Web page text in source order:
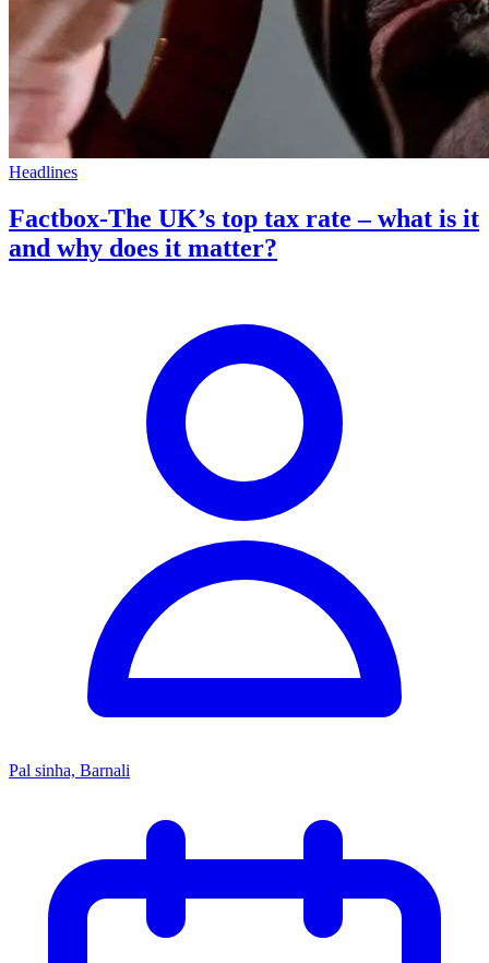
Headlines
Factbox-The UK’s top tax rate – what is it
and why does it matter?
Pal sinha, Barnali